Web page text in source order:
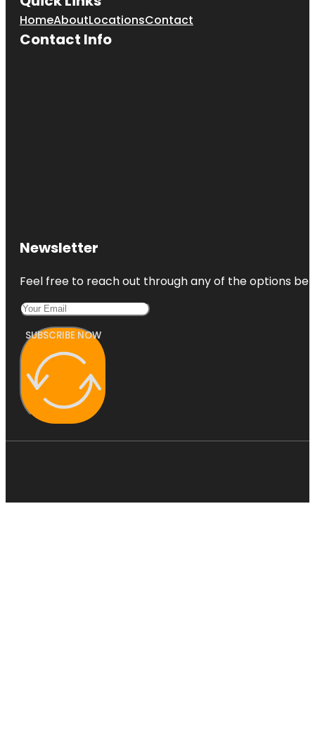
HomeAboutLocationsContact
Contact Info
Newsletter
Feel free to reach out through any of the options
SUBSCRIBE NOW